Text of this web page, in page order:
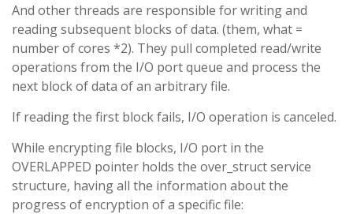
And other threads are responsible for writing and
reading subsequent blocks of data. (them, what =
number of cores *2). They pull completed read/write
operations from the I/O port queue and process the
next block of data of an arbitrary file.
If reading the first block fails, I/O operation is canceled.
While encrypting file blocks, I/O port in the
OVERLAPPED pointer holds the over_struct service
structure, having all the information about the
progress of encryption of a specific file: